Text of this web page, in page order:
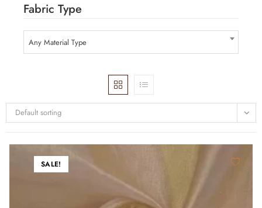
Fabric Type
Any Material Type
Default sorting
SALE!